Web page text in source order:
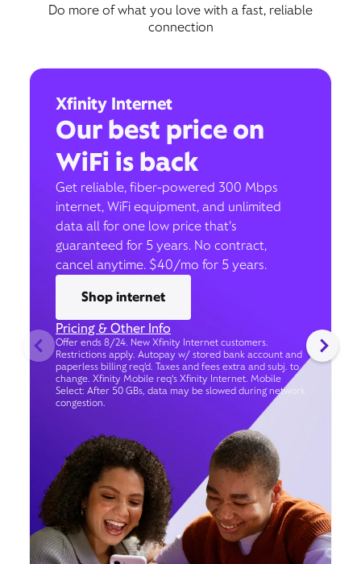
Do more of what you love with a fast, reliable
connection
Xfinity Internet
Our best price on
WiFi is back
Get reliable, fiber-powered 300 Mbps
internet, WiFi equipment, and unlimited
data all for one low price that’s
guaranteed for 5 years. No contract,
cancel anytime. $40/mo for 5 years.
Shop internet
Pricing & Other Info
Offer ends 8/24. New Xfinity Internet customers.
Restrictions apply. Autopay w/ stored bank account and
paperless billing req’d. Taxes and fees extra and subj. to
change. Xfinity Mobile req's Xfinity Internet. Mobile
Select: After 50 GBs, data may be slowed during network
congestion.